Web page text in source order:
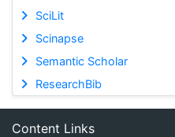
SciLit
Scinapse
Semantic Scholar
ResearchBib
Content Links